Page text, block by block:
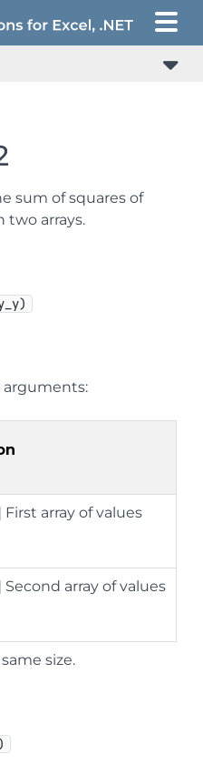
sum of squares of
two arrays.
arguments:
array of values
array of values
size.